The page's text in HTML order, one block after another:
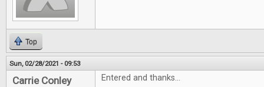
Top
Sun, 02/28/2021 - 09:53
Carrie Conley Entered and thanks...